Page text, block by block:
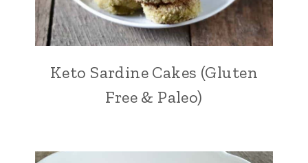
Keto Sardine Cakes (Gluten
Free & Paleo)